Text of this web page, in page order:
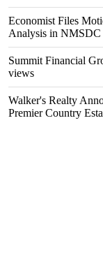
Economist Files
Analysis in NMSDC
Summit Financial
views
Walker's Realty
Premier Country